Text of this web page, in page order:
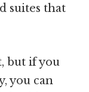
suites that
but if you
you can